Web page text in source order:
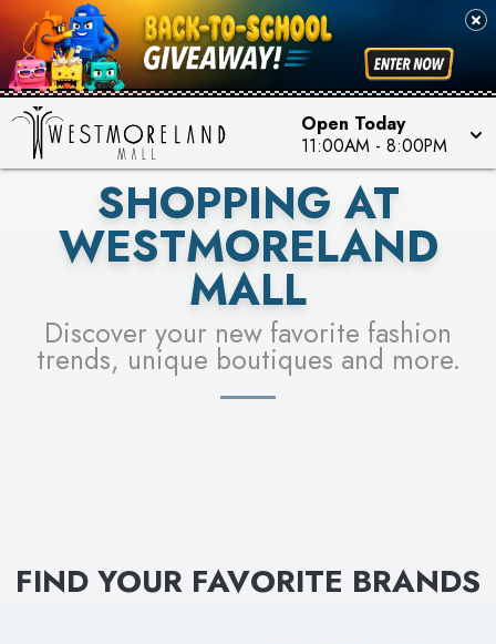
Open Today
11:00AM - 8:00PM
PICK YOUR RACER & ENTER FOR A CHANCE TO
WIN!
LEARN MORE
SEE STORES
SHOPPING AT
WESTMORELAND
MALL
Discover your new favorite fashion
trends, unique boutiques and more.
FIND YOUR FAVORITE BRANDS